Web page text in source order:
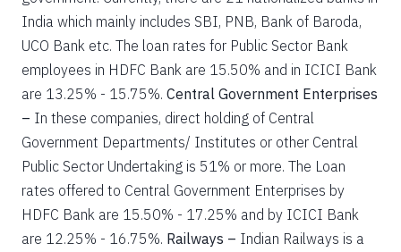
India which mainly includes SBI, PNB, Bank of Baroda,
UCO Bank etc. The loan rates for Public Sector Bank
employees in HDFC Bank are 15.50% and in ICICI Bank
are 13.25% - 15.75%. Central Government Enterprises
– In these companies, direct holding of Central
Government Departments/ Institutes or other Central
Public Sector Undertaking is 51% or more. The Loan
rates offered to Central Government Enterprises by
HDFC Bank are 15.50% - 17.25% and by ICICI Bank
are 12.25% - 16.75%. Railways – Indian Railways is a